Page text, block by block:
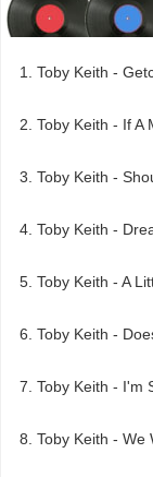
Toby Keith -
Toby Keith - If A
Toby Keith -
Toby Keith -
Toby Keith - A
Toby Keith -
Toby Keith - I'm
Toby Keith - We